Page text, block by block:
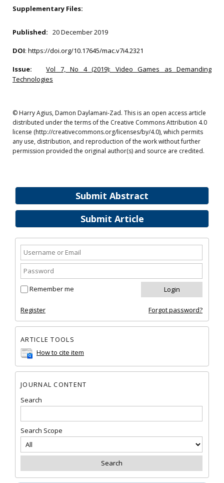
Submit Abstract
Submit Article
Remember me
Register Forgot password?
ARTICLE TOOLS
How to cite item
JOURNAL CONTENT
Search
Search Scope
Supplementary Files:
Published: 20 December 2019
DOI: https://doi.org/10.17645/mac.v7i4.2321
Issue:
Vol 7, No 4 (2019): Video Games as Demanding
Technologies
© Harry Agius, Damon Daylamani-Zad. This is an open access article
distributed under the terms of the Creative Commons Attribution 4.0
license (http://creativecommons.org/licenses/by/4.0), which permits
any use, distribution, and reproduction of the work without further
permission provided the original author(s) and source are credited.